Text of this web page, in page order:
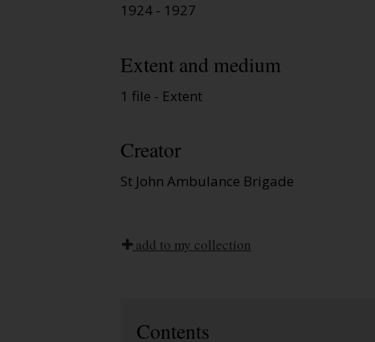
1924 - 1927
Extent and medium
1 file - Extent
Creator
St John Ambulance Brigade
add to my collection
Contents